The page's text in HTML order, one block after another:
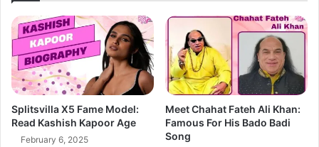
Splitsvilla X5 Fame Model:
Read Kashish Kapoor Age
February 6, 2025
Meet Chahat Fateh Ali Khan:
Famous For His Bado Badi
Song